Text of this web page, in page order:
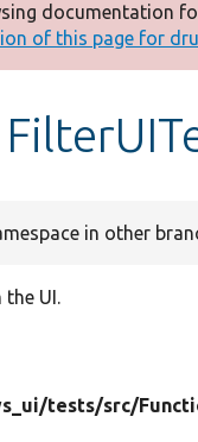
documentation
of this page for
in other
UI.
tests/src/